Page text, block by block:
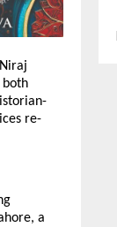
both
re-
a